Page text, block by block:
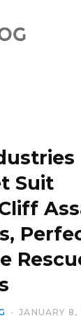
Suit
JANUARY